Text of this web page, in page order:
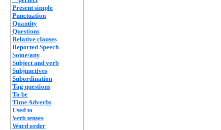
Present simple
Punctuation
Quantity
Questions
Relative clauses
Reported Speech
Some/any
Subject and verb
Subjunctives
Subordination
Tag questions
To be
Time Adverbs
Used to
Verb tenses
Word order